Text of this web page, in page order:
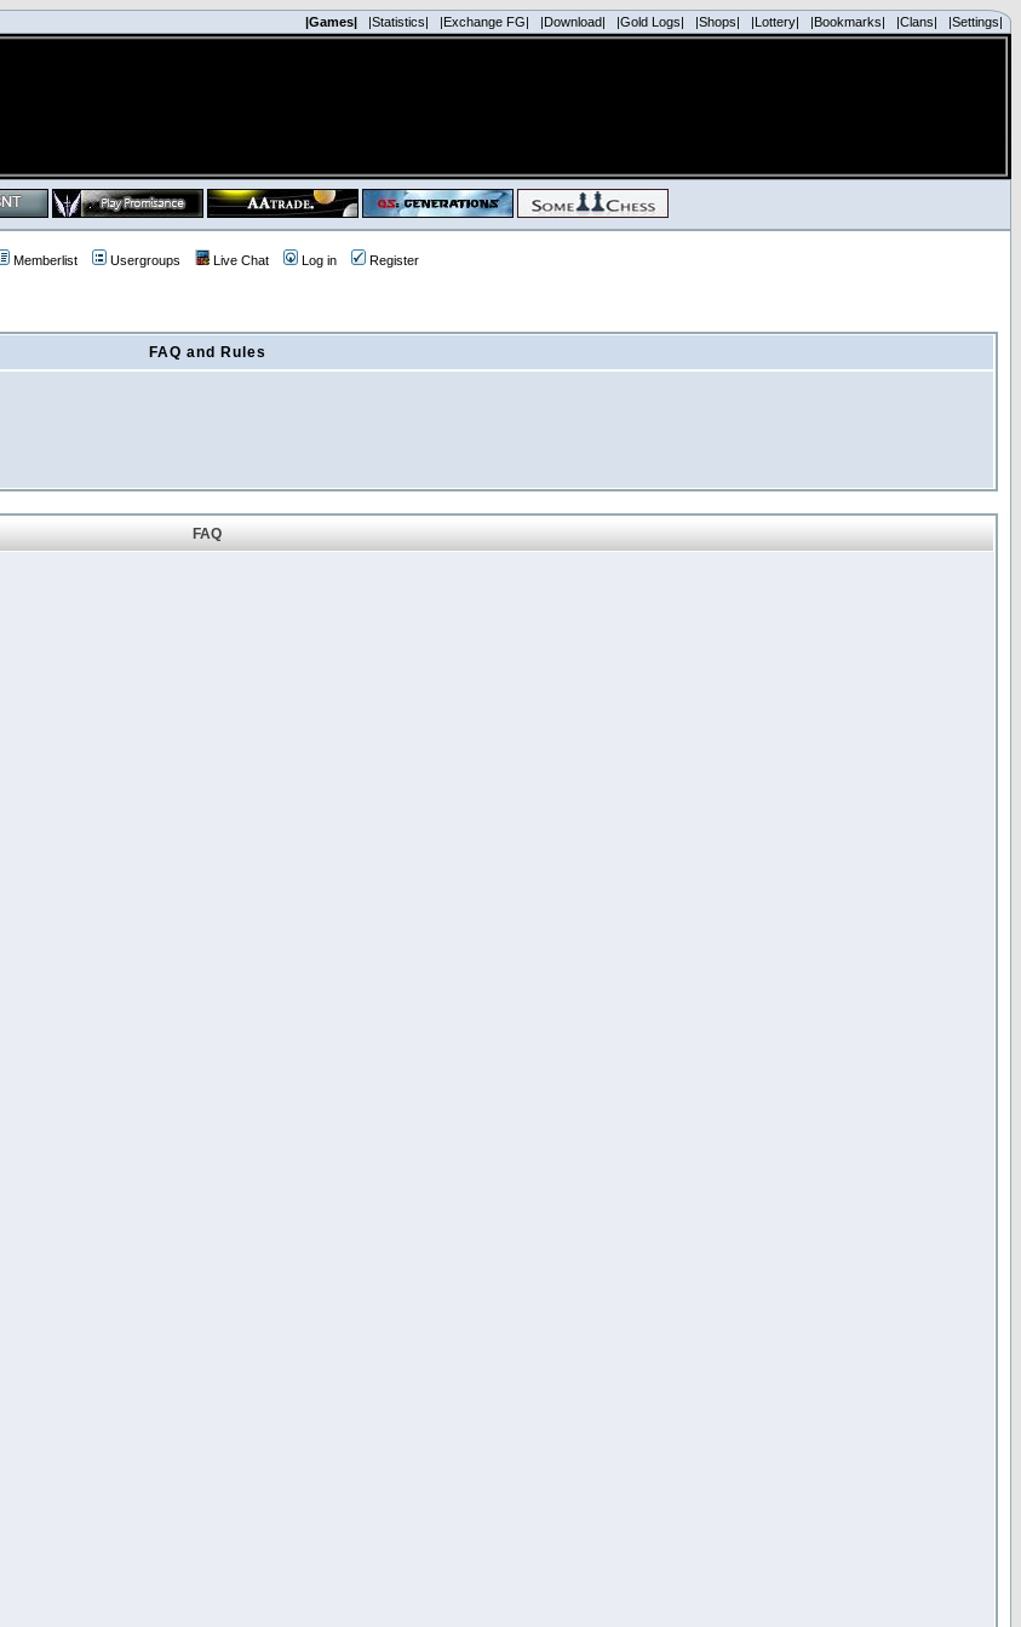
|Games| |Statistics| |Exchange FG| |Download| |Gold Logs| |Shops| |Lottery| |Bookmarks| |Clans| |Settings|
Memberlist Usergroups Live Chat Log in Register
FAQ and Rules
FAQ